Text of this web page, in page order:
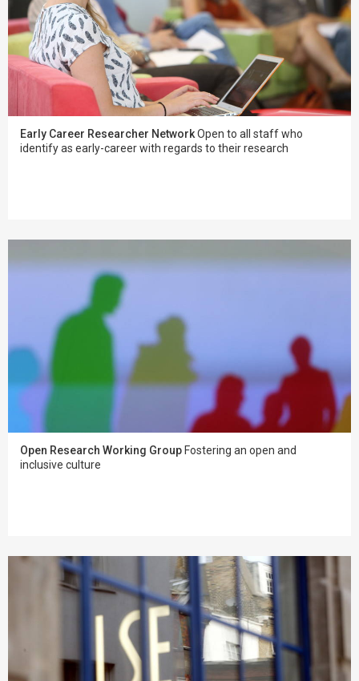
Early Career Researcher NetworkOpen to all staff who
identify as early-career with regards to their research
Open Research Working GroupFostering an open and
inclusive culture